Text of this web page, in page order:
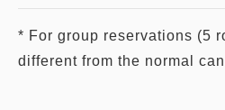
* For group reservations (5
different from the normal